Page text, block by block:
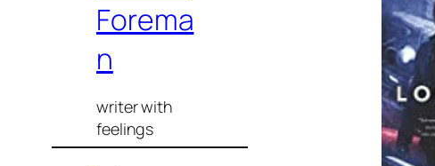
Forema
n
writer with
feelings